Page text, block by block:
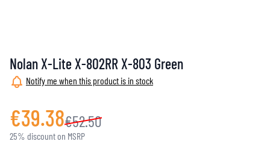
Nolan X-Lite X-802RR X-803 Green
Notify me when this product is in stock
€39.38€52.50
25% discount on MSRP